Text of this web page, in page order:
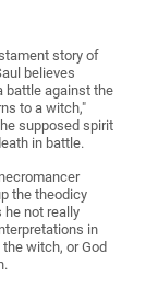
story of
believes
battle against the
to a witch,"
supposed spirit
in battle.
the theodicy
he not really
in
witch, or God